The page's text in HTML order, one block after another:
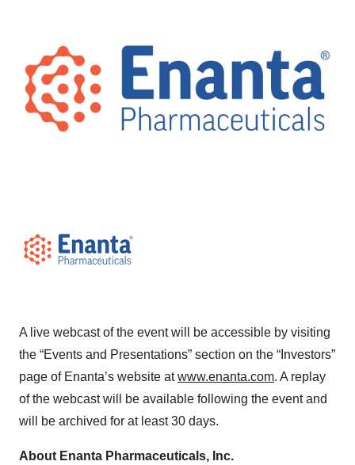
A live webcast of the event will be accessible by visiting
the “Events and Presentations” section on the “Investors”
page of Enanta’s website atwww.enanta.com. A replay
of the webcast will be available following the event and
will be archived for at least 30 days.
About Enanta Pharmaceuticals, Inc.